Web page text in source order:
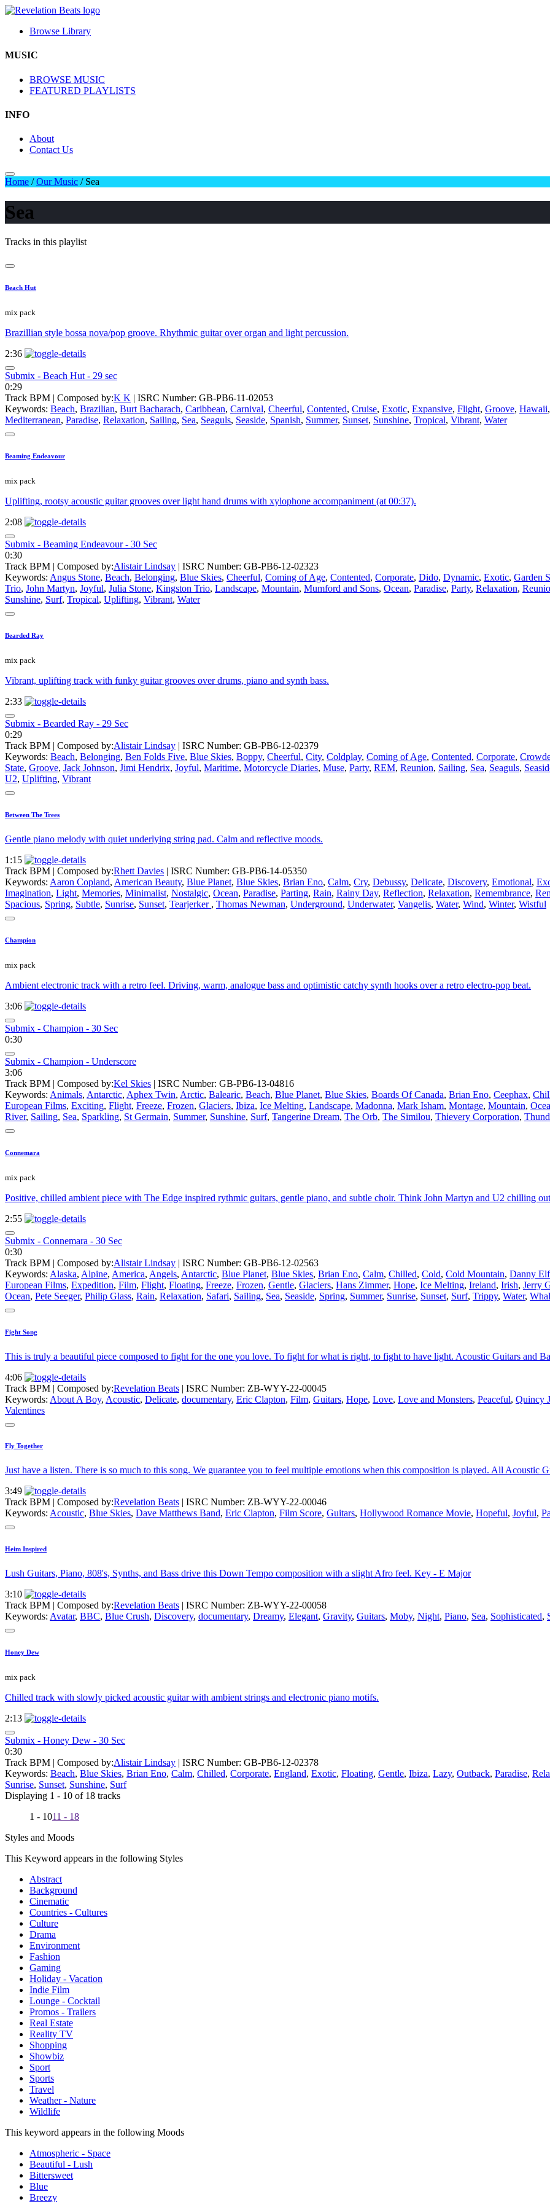
Browse Library
MUSIC
BROWSE MUSIC
FEATURED PLAYLISTS
INFO
About
Contact Us
Home /Our Music / Sea
Sea
Tracks in this playlist
Beach Hut
mix pack
Brazillian style bossa nova/pop groove. Rhythmic guitar over organ and light percussion.
2:36
Submix - Beach Hut - 29 sec
0:29
Track BPM | Composed by:K K | ISRC Number: GB-PB6-11-02053
Keywords: Beach, Brazilian, Burt Bacharach, Caribbean, Carnival, Cheerful, Contented, Cruise, Exotic, Expansive, Flight, Groove, Hawaii,
Mediterranean, Paradise, Relaxation, Sailing, Sea, Seaguls, Seaside, Spanish, Summer, Sunset, Sunshine, Tropical, Vibrant, Water
Beaming Endeavour
mix pack
Uplifting, rootsy acoustic guitar grooves over light hand drums with xylophone accompaniment (at 00:37).
2:08
Submix - Beaming Endeavour - 30 Sec
0:30
Track BPM | Composed by:Alistair Lindsay | ISRC Number: GB-PB6-12-02323
Keywords: Angus Stone, Beach, Belonging, Blue Skies, Cheerful, Coming of Age, Contented, Corporate, Dido, Dynamic, Exotic, Garden
Trio, John Martyn, Joyful, Julia Stone, Kingston Trio, Landscape, Mountain, Mumford and Sons, Ocean, Paradise, Party, Relaxation,
Sunshine, Surf, Tropical, Uplifting, Vibrant, Water
Bearded Ray
mix pack
Vibrant, uplifting track with funky guitar grooves over drums, piano and synth bass.
2:33
Submix - Bearded Ray - 29 Sec
0:29
Track BPM | Composed by:Alistair Lindsay | ISRC Number: GB-PB6-12-02379
Keywords: Beach, Belonging, Ben Folds Five, Blue Skies, Boppy, Cheerful, City, Coldplay, Coming of Age, Contented, Corporate,
State, Groove, Jack Johnson, Jimi Hendrix, Joyful, Maritime, Motorcycle Diaries, Muse, Party, REM, Reunion, Sailing, Sea, Seaguls,
U2, Uplifting, Vibrant
Between The Trees
Gentle piano melody with quiet underlying string pad. Calm and reflective moods.
1:15
Track BPM | Composed by:Rhett Davies | ISRC Number: GB-PB6-14-05350
Keywords: Aaron Copland, American Beauty, Blue Planet, Blue Skies, Brian Eno, Calm, Cry, Debussy, Delicate, Discovery, Emotional,
Imagination, Light, Memories, Minimalist, Nostalgic, Ocean, Paradise, Parting, Rain, Rainy Day, Reflection, Relaxation, Remembrance,
Spacious, Spring, Subtle, Sunrise, Sunset, Tearjerker , Thomas Newman, Underground, Underwater, Vangelis, Water, Wind, Winter, Wistful
Champion
mix pack
Ambient electronic track with a retro feel. Driving, warm, analogue bass and optimistic catchy synth hooks over a retro electro-pop beat.
3:06
Submix - Champion - 30 Sec
0:30
Submix - Champion - Underscore
3:06
Track BPM | Composed by:Kel Skies | ISRC Number: GB-PB6-13-04816
Keywords: Animals, Antarctic, Aphex Twin, Arctic, Balearic, Beach, Blue Planet, Blue Skies, Boards Of Canada, Brian Eno, Ceephax,
European Films, Exciting, Flight, Freeze, Frozen, Glaciers, Ibiza, Ice Melting, Landscape, Madonna, Mark Isham, Montage, Mountain,
River, Sailing, Sea, Sparkling, St Germain, Summer, Sunshine, Surf, Tangerine Dream, The Orb, The Similou, Thievery Corporation,
Connemara
mix pack
Positive, chilled ambient piece with The Edge inspired rythmic guitars, gentle piano, and subtle choir. Think John Martyn and U2 chilling
2:55
Submix - Connemara - 30 Sec
0:30
Track BPM | Composed by:Alistair Lindsay | ISRC Number: GB-PB6-12-02563
Keywords: Alaska, Alpine, America, Angels, Antarctic, Blue Planet, Blue Skies, Brian Eno, Calm, Chilled, Cold, Cold Mountain, Danny
European Films, Expedition, Film, Flight, Floating, Freeze, Frozen, Gentle, Glaciers, Hans Zimmer, Hope, Ice Melting, Ireland, Irish, Jerry
Ocean, Pete Seeger, Philip Glass, Rain, Relaxation, Safari, Sailing, Sea, Seaside, Spring, Summer, Sunrise, Sunset, Surf, Trippy, Water,
Fight Song
This is truly a beautiful piece composed to fight for the one you love. To fight for what is right, to fight to have light. Acoustic Guitars and
4:06
Track BPM | Composed by:Revelation Beats | ISRC Number: ZB-WYY-22-00045
Keywords: About A Boy, Acoustic, Delicate, documentary, Eric Clapton, Film, Guitars, Hope, Love, Love and Monsters, Peaceful, Quincy
Valentines
Fly Together
Just have a listen. There is so much to this song. We guarantee you to feel multiple emotions when this composition is played. All Acoustic
3:49
Track BPM | Composed by:Revelation Beats | ISRC Number: ZB-WYY-22-00046
Keywords: Acoustic, Blue Skies, Dave Matthews Band, Eric Clapton, Film Score, Guitars, Hollywood Romance Movie, Hopeful, Joyful,
Heim Inspired
Lush Guitars, Piano, 808's, Synths, and Bass drive this Down Tempo composition with a slight Afro feel. Key - E Major
3:10
Track BPM | Composed by:Revelation Beats | ISRC Number: ZB-WYY-22-00058
Keywords: Avatar, BBC, Blue Crush, Discovery, documentary, Dreamy, Elegant, Gravity, Guitars, Moby, Night, Piano, Sea, Sophisticated,
Honey Dew
mix pack
Chilled track with slowly picked acoustic guitar with ambient strings and electronic piano motifs.
2:13
Submix - Honey Dew - 30 Sec
0:30
Track BPM | Composed by:Alistair Lindsay | ISRC Number: GB-PB6-12-02378
Keywords: Beach, Blue Skies, Brian Eno, Calm, Chilled, Corporate, England, Exotic, Floating, Gentle, Ibiza, Lazy, Outback, Paradise,
Sunrise, Sunset, Sunshine, Surf
Displaying 1 - 10 of 18 tracks
1 - 1011 - 18
Styles and Moods
This Keyword appears in the following Styles
Abstract
Background
Cinematic
Countries - Cultures
Culture
Drama
Environment
Fashion
Gaming
Holiday - Vacation
Indie Film
Lounge - Cocktail
Promos - Trailers
Real Estate
Reality TV
Shopping
Showbiz
Sport
Sports
Travel
Weather - Nature
Wildlife
This keyword appears in the following Moods
Atmospheric - Space
Beautiful - Lush
Bittersweet
Blue
Breezy